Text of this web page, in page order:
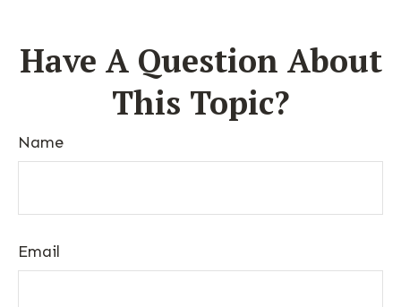
Have A Question About
This Topic?
Name
Email